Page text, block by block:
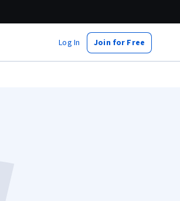
Log In Join for Free